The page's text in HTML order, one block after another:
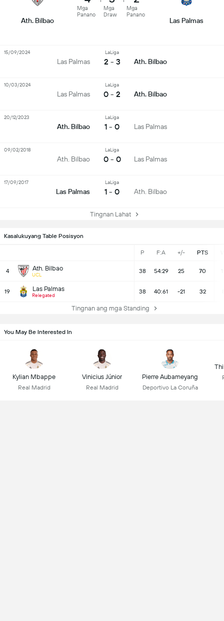
Kasalukuyang Table Posisyon
P F:A +/- PTS
4 Ath. Bilbao
UCL
38 54:29 25 70
19 Las Palmas
Relegated
38 40:61 -21 32
Tingnan ang mga Standing
Ath. Bilbao
Mga
Panano
Mga
Draw
Mga
Panano
Las Palmas
Las Palmas
LaLiga
2 - 3 Ath. Bilbao
15/09/2024
Las Palmas
LaLiga
0 - 2 Ath. Bilbao
10/03/2024
Ath. Bilbao
LaLiga
1 - 0 Las Palmas
20/12/2023
Ath. Bilbao
LaLiga
0 - 0 Las Palmas
09/02/2018
Las Palmas
LaLiga
1 - 0 Ath. Bilbao
17/09/2017
Tingnan Lahat
You May Be Interested In
Kylian Mbappe
Real Madrid
Vinicius Júnior
Real Madrid
Pierre Aubameyang
Deportivo La Coruña